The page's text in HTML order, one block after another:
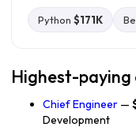
Python $171K
Highest-paying
Chief Engineer —
Development